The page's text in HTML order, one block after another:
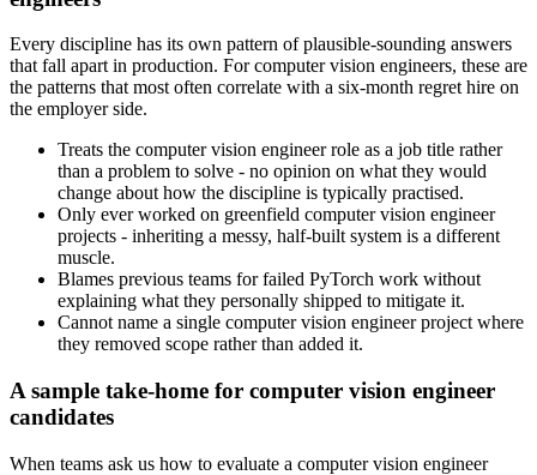
Every discipline has its own pattern of plausible-sounding answers
that fall apart in production. For computer vision engineers, these are
the patterns that most often correlate with a six-month regret hire on
the employer side.
Treats the computer vision engineer role as a job title rather
than a problem to solve - no opinion on what they would
change about how the discipline is typically practised.
Only ever worked on greenfield computer vision engineer
projects - inheriting a messy, half-built system is a different
muscle.
Blames previous teams for failed PyTorch work without
explaining what they personally shipped to mitigate it.
Cannot name a single computer vision engineer project where
they removed scope rather than added it.
A sample take-home for computer vision engineer
candidates
When teams ask us how to evaluate a computer vision engineer